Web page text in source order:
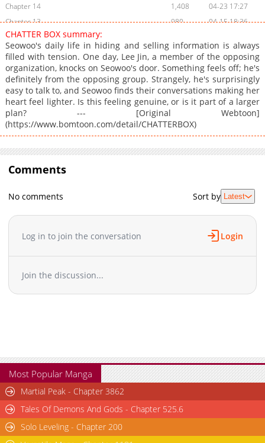
Chapter 14
1,408
04-23 17:27
Chapter 13
980
04-15 18:36
Chapter 12
Chapter 11
1,327
04-03 17:57
Chapter 10
1,223
04-02 12:54
Chapter 9
828
03-26 19:13
Chapter 8
1,104
03-05 13:39
Chapter 7
02-06 14:09
Chapter 6
1,581
Chapter 3
Chapter 2
10-07 14:23
06-13 04:09
CHATTER BOX summary:
Seowoo's daily life in hiding and selling information is always
filled with tension. One day, Lee Jin, a member of the opposing
organization, knocks on Seowoo's door. Something feels off; he's
definitely from the opposing group. Strangely, he's surprisingly
easy to talk to, and Seowoo finds their conversations making her
heart feel lighter. Is this feeling genuine, or is it part of a larger
plan? --- [Original Webtoon]
(https://www.bomtoon.com/detail/CHATTERBOX)
Comments
No comments Sort by Latest
Log in to join the conversation Login
Join the discussion...
Most Popular Manga
Martial Peak - Chapter 3862
Tales Of Demons And Gods - Chapter 525.6
Solo Leveling - Chapter 200